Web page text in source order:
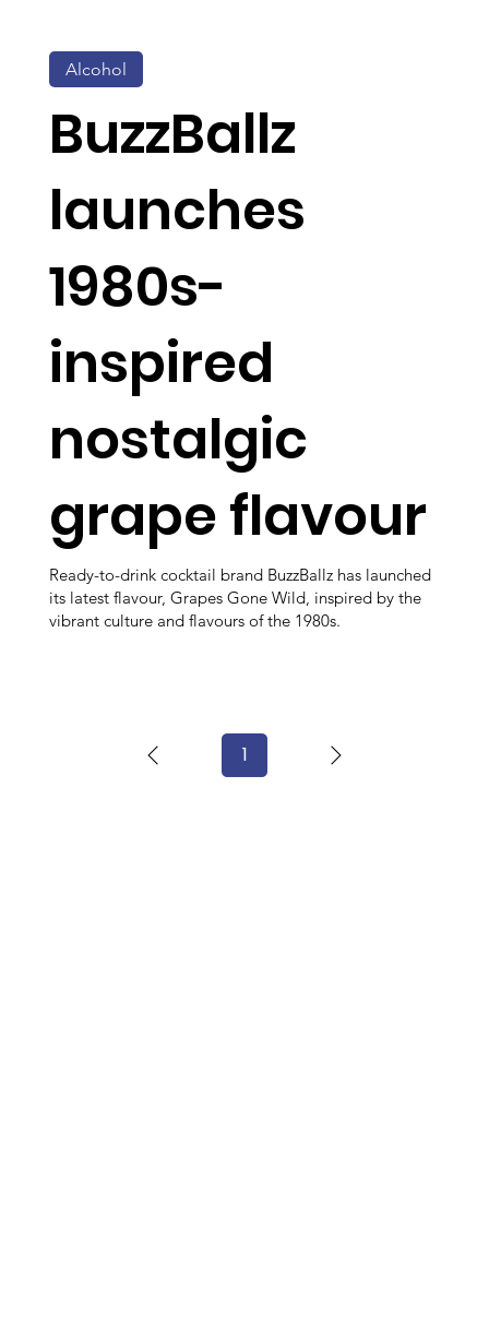
BuzzBallz
launches
1980s-
inspired
nostalgic
grape flavour
Ready-to-drink cocktail brand BuzzBallz has launched
its latest flavour, Grapes Gone Wild, inspired by the
vibrant culture and flavours of the 1980s.
Alcohol
1Page